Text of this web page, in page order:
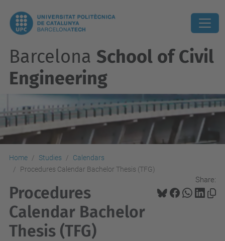
Barcelona School of Civil
Engineering
Home Studies
Calendars
Procedures Calendar Bachelor Thesis (TFG)
Share:
Procedures
Calendar Bachelor
Thesis (TFG)